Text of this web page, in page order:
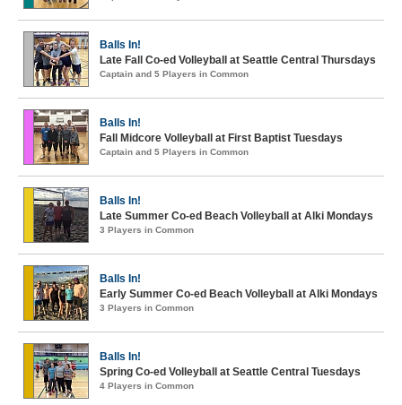
Balls In!
Late Fall Co-ed Volleyball at Seattle Central Thursdays
Captain and 5 Players in Common
Balls In!
Fall Midcore Volleyball at First Baptist Tuesdays
Captain and 5 Players in Common
Balls In!
Late Summer Co-ed Beach Volleyball at Alki Mondays
3 Players in Common
Balls In!
Early Summer Co-ed Beach Volleyball at Alki Mondays
3 Players in Common
Balls In!
Spring Co-ed Volleyball at Seattle Central Tuesdays
4 Players in Common